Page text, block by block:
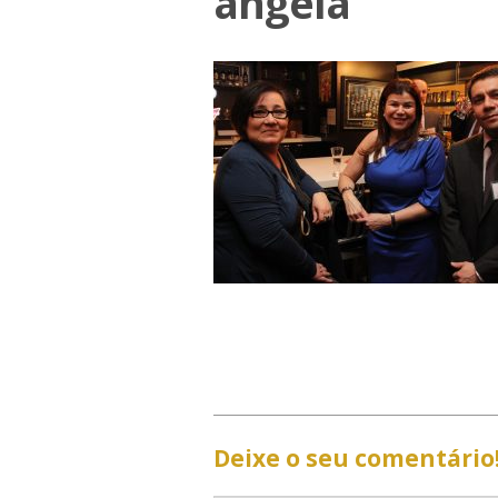
Deixe o seu